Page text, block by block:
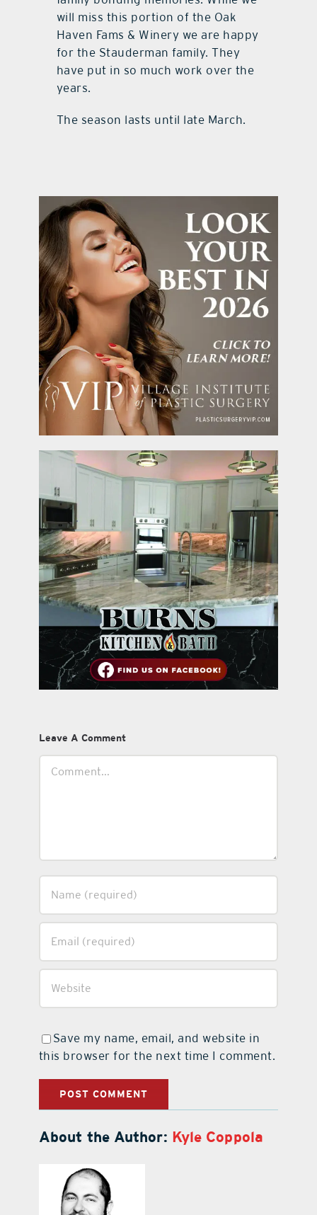
will miss this portion of the Oak
Haven Fams & Winery we are happy
for the Stauderman family. They
have put in so much work over the
years.
The season lasts until late March.
Leave A Comment
Save my name, email, and website in
this browser for the next time I comment.
About the Author: Kyle Coppola